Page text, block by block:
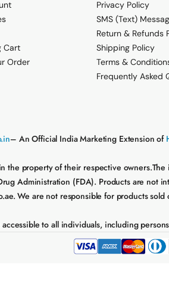
Cart
Order
Privacy Policy
SMS (Text)
Return & Refunds
Shipping Policy
Terms &
Frequently Asked
– An Official India Marketing Extension of
the property of their respective
Administration (FDA). Products are
We are not responsible for products
to all individuals, including